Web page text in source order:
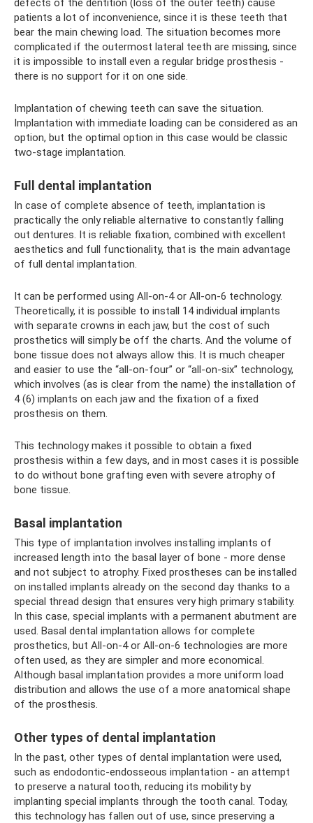
defects of the dentition (loss of the outer teeth) cause
patients a lot of inconvenience, since it is these teeth that
bear the main chewing load. The situation becomes more
complicated if the outermost lateral teeth are missing, since
it is impossible to install even a regular bridge prosthesis -
there is no support for it on one side.
Implantation of chewing teeth can save the situation.
Implantation with immediate loading can be considered as an
option, but the optimal option in this case would be classic
two-stage implantation.
Full dental implantation
In case of complete absence of teeth, implantation is
practically the only reliable alternative to constantly falling
out dentures. It is reliable fixation, combined with excellent
aesthetics and full functionality, that is the main advantage
of full dental implantation.
It can be performed using All-on-4 or All-on-6 technology.
Theoretically, it is possible to install 14 individual implants
with separate crowns in each jaw, but the cost of such
prosthetics will simply be off the charts. And the volume of
bone tissue does not always allow this. It is much cheaper
and easier to use the “all-on-four” or “all-on-six” technology,
which involves (as is clear from the name) the installation of
4 (6) implants on each jaw and the fixation of a fixed
prosthesis on them.
This technology makes it possible to obtain a fixed
prosthesis within a few days, and in most cases it is possible
to do without bone grafting even with severe atrophy of
bone tissue.
Basal implantation
This type of implantation involves installing implants of
increased length into the basal layer of bone - more dense
and not subject to atrophy. Fixed prostheses can be installed
on installed implants already on the second day thanks to a
special thread design that ensures very high primary stability.
In this case, special implants with a permanent abutment are
used. Basal dental implantation allows for complete
prosthetics, but All-on-4 or All-on-6 technologies are more
often used, as they are simpler and more economical.
Although basal implantation provides a more uniform load
distribution and allows the use of a more anatomical shape
of the prosthesis.
Other types of dental implantation
In the past, other types of dental implantation were used,
such as endodontic-endosseous implantation - an attempt
to preserve a natural tooth, reducing its mobility by
implanting special implants through the tooth canal. Today,
this technology has fallen out of use, since preserving a